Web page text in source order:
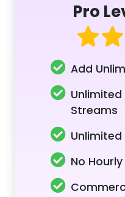
Pro
Add
Unlimited
Streams
No